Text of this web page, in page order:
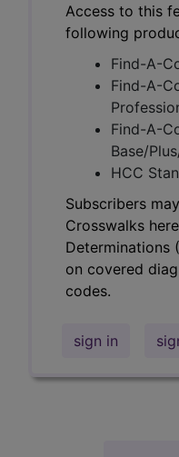
Access to this
following
Find-A-
Find-A-
Find-A-
Base/
HCC
Subscribers
Crosswalks
Determinations
on covered
codes.
sign in